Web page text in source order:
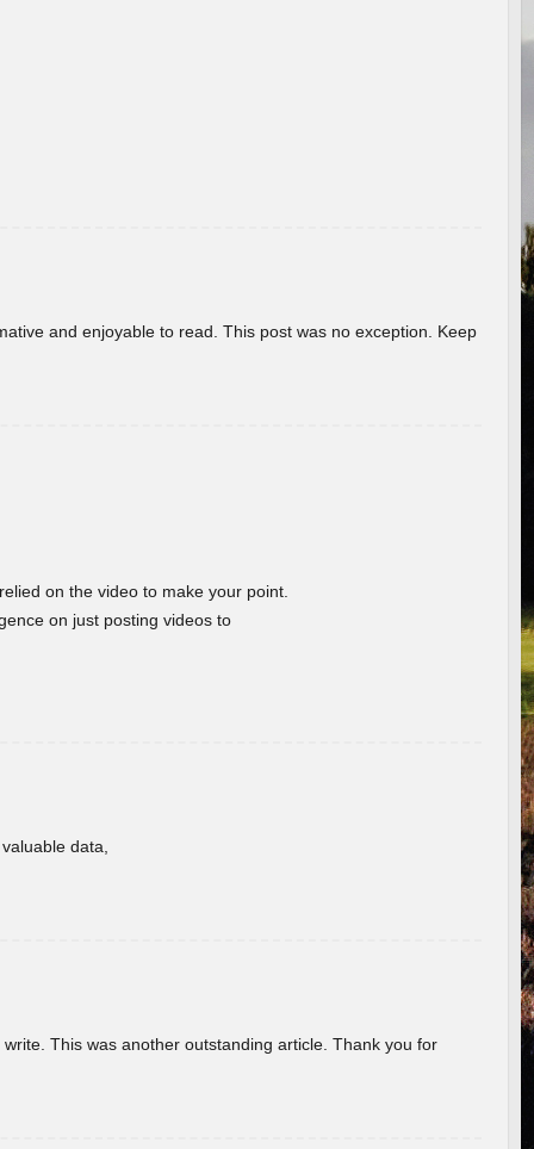
and enjoyable to read. This post was no exception. Keep
on the video to make your point.
on just posting videos to
data,
This was another outstanding article. Thank you for